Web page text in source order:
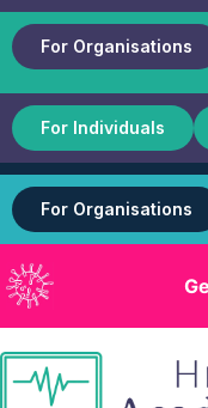
For Organisations
For Individuals
For Organisations